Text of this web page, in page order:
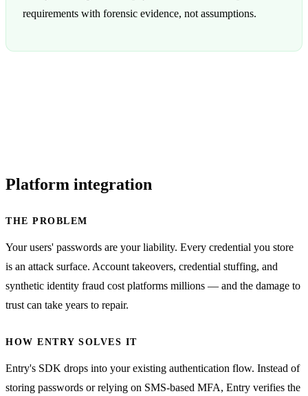
requirements with forensic evidence, not assumptions.
Platform integration
THE PROBLEM
Your users' passwords are your liability. Every credential you store
is an attack surface. Account takeovers, credential stuffing, and
synthetic identity fraud cost platforms millions — and the damage to
trust can take years to repair.
HOW ENTRY SOLVES IT
Entry's SDK drops into your existing authentication flow. Instead of
storing passwords or relying on SMS-based MFA, Entry verifies the